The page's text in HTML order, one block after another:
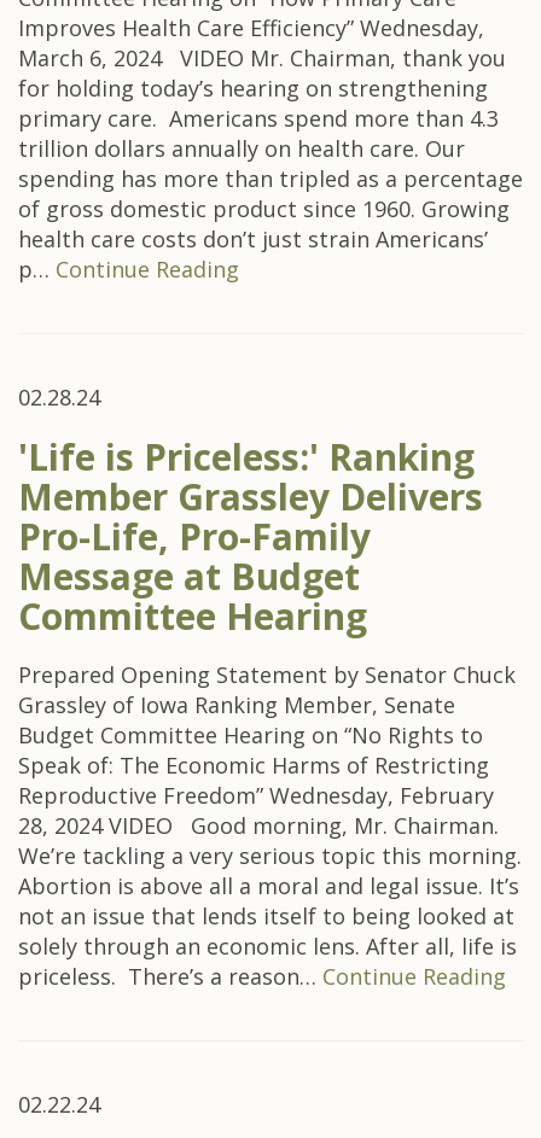
Improves Health Care Efficiency” Wednesday,
March 6, 2024 VIDEO Mr. Chairman, thank you
for holding today’s hearing on strengthening
primary care. Americans spend more than 4.3
trillion dollars annually on health care. Our
spending has more than tripled as a percentage
of gross domestic product since 1960. Growing
health care costs don’t just strain Americans’
p… Continue Reading
02.28.24
'Life is Priceless:' Ranking
Member Grassley Delivers
Pro-Life, Pro-Family
Message at Budget
Committee Hearing
Prepared Opening Statement by Senator Chuck
Grassley of Iowa Ranking Member, Senate
Budget Committee Hearing on “No Rights to
Speak of: The Economic Harms of Restricting
Reproductive Freedom” Wednesday, February
28, 2024 VIDEO Good morning, Mr. Chairman.
We’re tackling a very serious topic this morning.
Abortion is above all a moral and legal issue. It’s
not an issue that lends itself to being looked at
solely through an economic lens. After all, life is
priceless. There’s a reason… Continue Reading
02.22.24